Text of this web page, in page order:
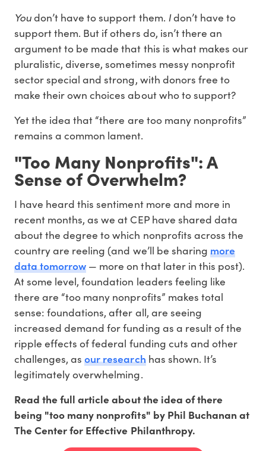
You don’t have to support them. Idon’t have to
support them. But if others do, isn’t there an
argument to be made that this is what makes our
pluralistic, diverse, sometimes messy nonprofit
sector special and strong, with donors free to
make their own choices about who to support?
Yet the idea that “there are too many nonprofits”
remains a common lament.
"Too Many Nonprofits": A
Sense of Overwhelm?
I have heard this sentiment more and more in
recent months, as we at CEP have shared data
about the degree to which nonprofits across the
country are reeling (and we’ll be sharing more
data tomorrow — more on that later in this post).
At some level, foundation leaders feeling like
there are “too many nonprofits” makes total
sense: foundations, after all, are seeing
increased demand for funding as a result of the
ripple effects of federal funding cuts and other
challenges, asour researchhas shown. It’s
legitimately overwhelming.
Read the full article about the idea of there
being "too many nonprofits" by Phil Buchanan at
The Center for Effective Philanthropy.